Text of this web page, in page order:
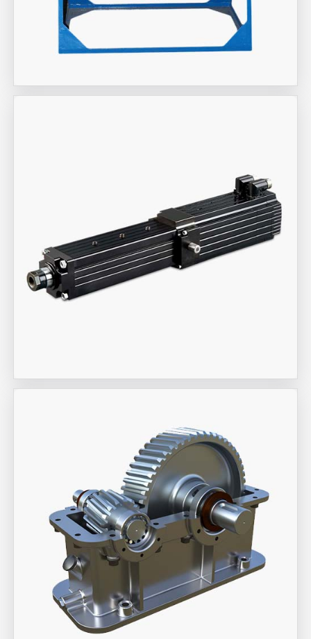
Aira Trex Solutions (I) PVT LTD
Industrial Fan Man Coolers
Aira Trex Solutions (I) PVT LTD
Industrial Gearbox